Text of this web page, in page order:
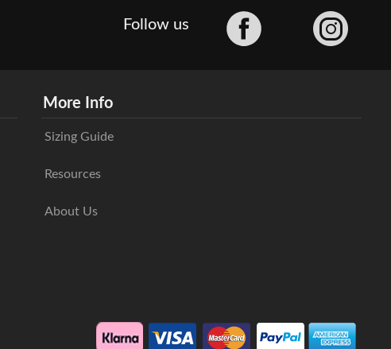
Follow us
More Info
Sizing Guide
Resources
About Us